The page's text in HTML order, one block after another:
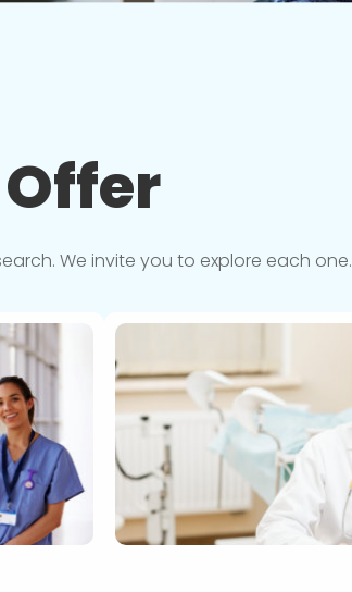
Offer
We invite you to explore each one.